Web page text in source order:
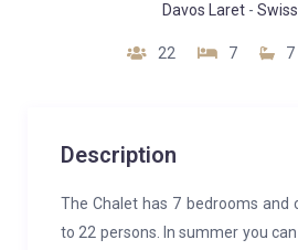
Davos Laret -
22 7 7
Description
The Chalet has 7 bedrooms and
to 22 persons. In summer you